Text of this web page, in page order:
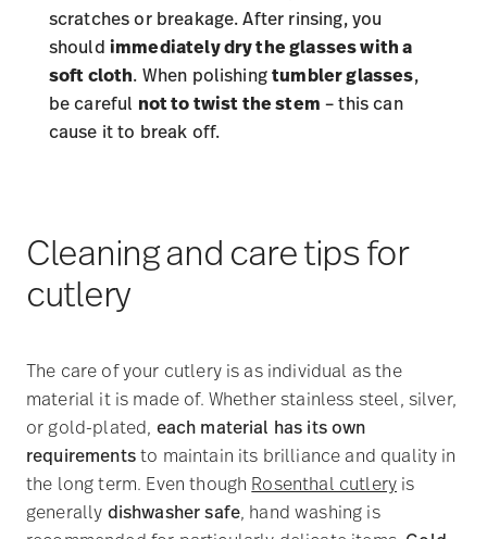
scratches or breakage. After rinsing, you
should immediately dry the glasses with a
soft cloth . When polishingtumbler glasses
be careful not to twist the stem – this can
cause it to break off.
Cleaning and care tips for
cutlery
The care of your cutlery is as individual as the
material it is made of. Whether stainless steel, silver,
or gold-plated, each material has its own
requirementsto maintain its brilliance and quality in
the long term. Even though Rosenthal cutlery is
generally dishwasher safe , hand washing is